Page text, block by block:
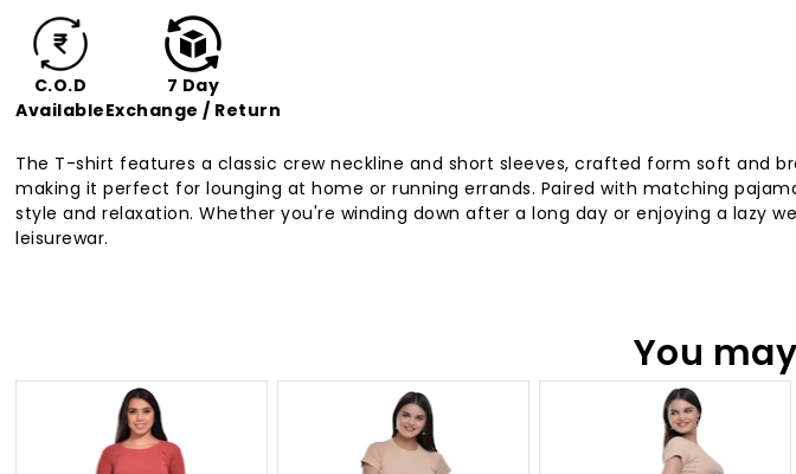
C.O.D
Available
7 Day
Exchange / Return
The T-shirt features a classic crew neckline and short sleeves, crafted form soft
making it perfect for lounging at home or running errands. Paired with matching
style and relaxation. Whether you're winding down after a long day or enjoying a
leisurewar.
You